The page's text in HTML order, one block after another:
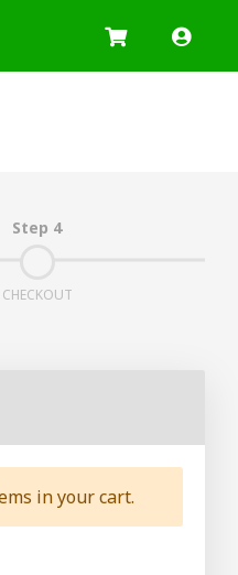
Log
Step 4
CHECKOUT
in your cart.